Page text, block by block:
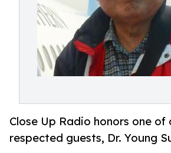
Close Up Radio honors one of
respected guests, Dr. Young